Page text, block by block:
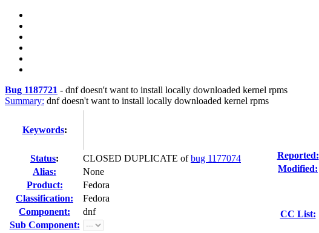
Bug 1187721 - dnf doesn't want to install locally downloaded kernel rpms
Summary: dnf doesn't want to install locally downloaded kernel rpms
Keywords:
Status: CLOSED DUPLICATE ofbug 1177074
Alias:
None
Product:
Fedora
Classification:
Fedora
Component:
dnf
Sub Component:
Reported:
Modified:
CC List: